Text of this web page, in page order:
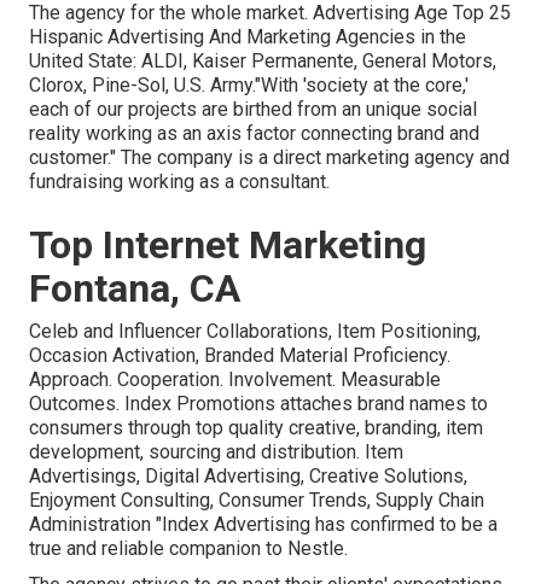
The agency for the whole market. Advertising Age Top 25
Hispanic Advertising And Marketing Agencies in the
United State: ALDI, Kaiser Permanente, General Motors,
Clorox, Pine-Sol, U.S. Army."With 'society at the core,'
each of our projects are birthed from an unique social
reality working as an axis factor connecting brand and
customer." The company is a direct marketing agency and
fundraising working as a consultant.
Top Internet Marketing
Fontana, CA
Celeb and Influencer Collaborations, Item Positioning,
Occasion Activation, Branded Material Proficiency.
Approach. Cooperation. Involvement. Measurable
Outcomes. Index Promotions attaches brand names to
consumers through top quality creative, branding, item
development, sourcing and distribution. Item
Advertisings, Digital Advertising, Creative Solutions,
Enjoyment Consulting, Consumer Trends, Supply Chain
Administration "Index Advertising has confirmed to be a
true and reliable companion to Nestle.